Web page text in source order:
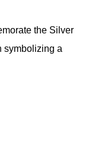
the Silver
symbolizing a